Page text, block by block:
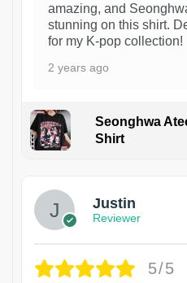
amazing, and
stunning on this shirt.
for my K-pop collection!
2 years ago
Seonghwa
Shirt
Justin
Reviewer
5/5